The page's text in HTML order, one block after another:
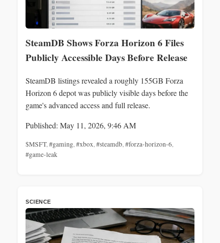
SteamDB Shows Forza Horizon 6 Files
Publicly Accessible Days Before Release
SteamDB listings revealed a roughly 155GB Forza
Horizon 6 depot was publicly visible days before the
game's advanced access and full release.
Published: May 11, 2026, 9:46 AM
$MSFT,#gaming,#xbox,#steamdb,#forza-horizon-6,
#game-leak
SCIENCE